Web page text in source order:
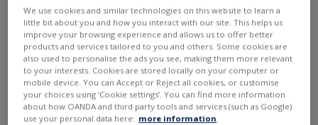
--- --- SELL BUY
We use cookies and similar technologies on this website to learn a
little bit about you and how you interact with our site. This helps us
improve your browsing experience and allows us to offer better
products and services tailored to you and others. Some cookies are
also used to personalise the ads you see, making them more relevant
to your interests. Cookies are stored locally on your computer or
mobile device. You can Accept or Reject all cookies, or customise
your choices using ‘Cookie settings’. You can find more information
about how OANDA and third party tools and services (such as Google)
use your personal data here: more information